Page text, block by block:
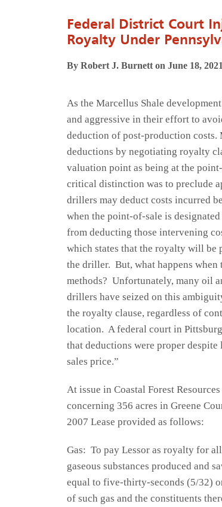
Federal District Court
Royalty Under
By Robert J. Burnett on June 18, 2021
As the Marcellus Shale
and aggressive in their effort to
deduction of post-production
deductions by negotiating royalty
valuation point as being at the
critical distinction was to preclude
drillers may deduct costs incurred
when the point-of-sale is
from deducting those intervening
which states that the royalty will be
the driller. But, what happens
methods? Unfortunately, many oil
drillers have seized on this
the royalty clause, regardless of
location. A federal court in
that deductions were proper despite
sales price.”
At issue in Coastal Forest
concerning 356 acres in Greene
2007 Lease provided as follows:
Gas: To pay Lessor as royalty for
gaseous substances produced and
equal to five-thirty-seconds (5/32)
of such gas and the constituents